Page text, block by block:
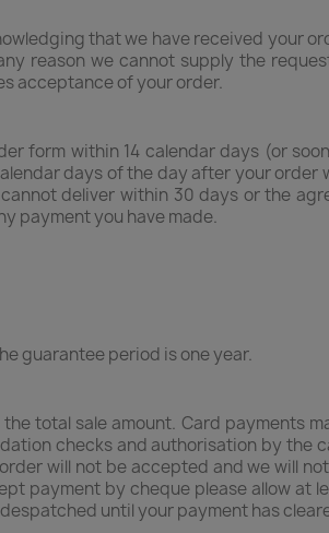
that we have received your
reason we cannot supply the
acceptance of your order.
form within 14 calendar days (or
days of the day after your order
deliver within 30 days or the
payment you have made.
guarantee period is one year.
total sale amount. Card payments
checks and authorisation by the
will not be accepted and we will
payment by cheque please allow at
until your payment has